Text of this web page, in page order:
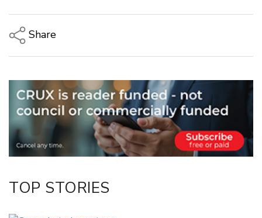
Share
Email
Twitter/X
Facebook
LinkedIn
TOP STORIES